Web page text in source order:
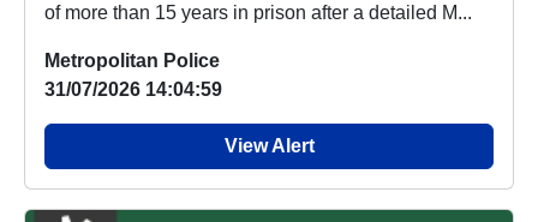
of more than 15 years in prison after a detailed M...
Metropolitan Police
31/07/2026 14:04:59
View Alert